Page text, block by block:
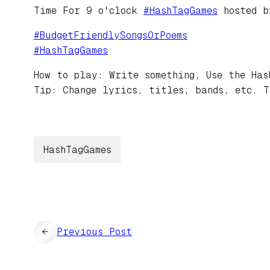
Time For 9 o'clock #HashTagGames hosted
#BudgetFriendlySongsOrPoems
#HashTagGames
How to play: Write something, Use the
Tip: Change lyrics, titles, bands, etc.
HashTagGames
← Previous Post